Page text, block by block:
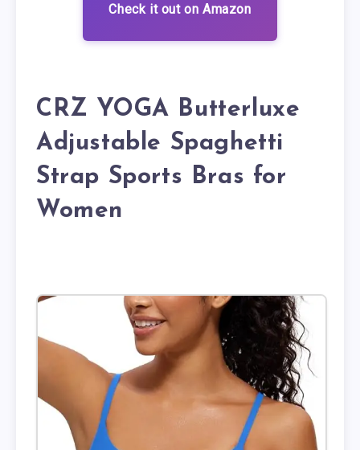
Check it out on Amazon
CRZ YOGA Butterluxe
Adjustable Spaghetti
Strap Sports Bras for
Women